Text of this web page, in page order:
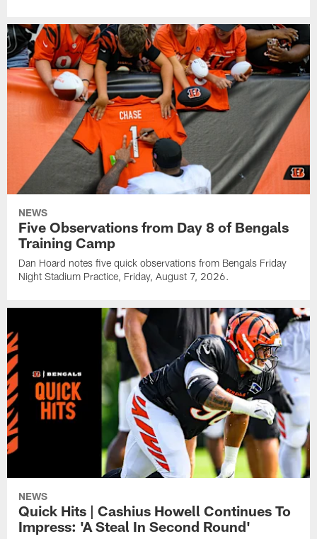
NEWS
Five Observations from Day 8 of Bengals
Training Camp
Dan Hoard notes five quick observations from Bengals Friday
Night Stadium Practice, Friday, August 7, 2026.
NEWS
Quick Hits | Cashius Howell Continues To
Impress: 'A Steal In Second Round'